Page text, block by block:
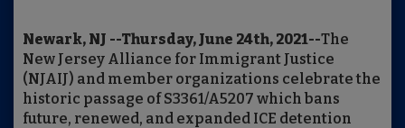
Newark, NJ --Thursday, June 24th, 2021--The
New Jersey Alliance for Immigrant Justice
(NJAIJ) and member organizations celebrate the
historic passage of S3361/A5207 which bans
future, renewed, and expanded ICE detention